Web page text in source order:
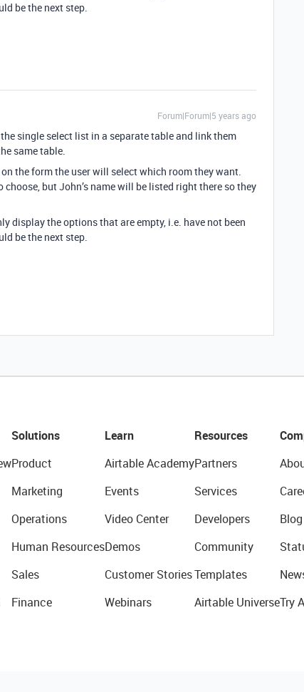
be the next step.
Forum|Forum|5 years ago
single select list in a separate table and link them
same table.
the form the user will select which room they want.
but John’s name will be listed right there so they
display the options that are empty, i.e. have not been
be the next step.
Solutions
Product
Marketing
Operations
Human Resources
Sales
Finance
Learn
Airtable Academy
Events
Video Center
Demos
Customer Stories
Webinars
Resources
Partners
Services
Developers
Community
Templates
Airtable Universe
Blog
Try